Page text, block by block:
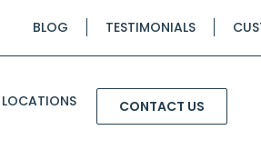
BLOG TESTIMONIALS
LOCATIONS CONTACT US